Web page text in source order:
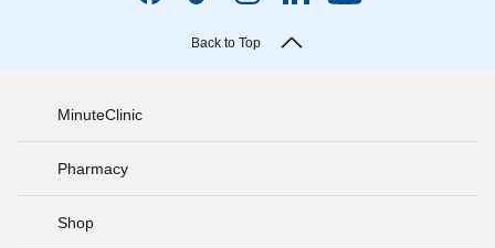
Back to Top
MinuteClinic
Pharmacy
Shop